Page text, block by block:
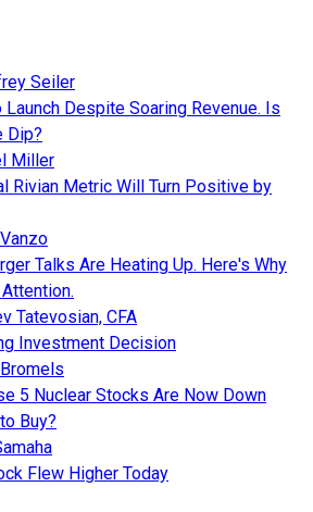
Seiler
Despite Soaring Revenue. Is
Dip?
Miller
Rivian Metric Will Turn Positive by
Talks Are Heating Up. Here's Why
Tatevosian, CFA
Investment Decision
5 Nuclear Stocks Are Now Down
Buy?
Flew Higher Today